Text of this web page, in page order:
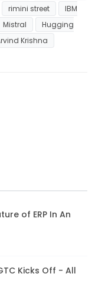
rimini street
IBM
Mistral
Hugging
Krishna
of ERP In An
Kicks Off - All